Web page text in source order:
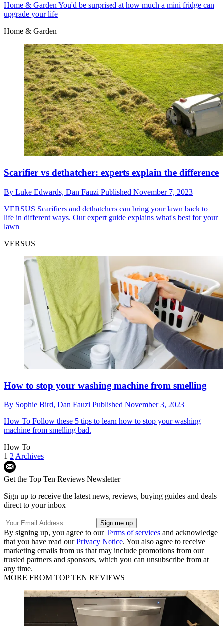
Home & Garden You'd be surprised at how much a mini fridge can
upgrade your life
Home & Garden
Scarifier vs dethatcher: experts explain the difference
By Luke Edwards, Dan Fauzi Published November 7, 2023
VERSUS Scarifiers and dethatchers can bring your lawn back to
life in different ways. Our expert guide explains what's best for your
lawn
VERSUS
How to stop your washing machine from smelling
By Sophie Bird, Dan Fauzi Published November 3, 2023
How To Follow these 5 tips to learn how to stop your washing
machine from smelling bad.
How To
1 2 Archives
Get the Top Ten Reviews Newsletter
Sign up to receive the latest news, reviews, buying guides and deals
direct to your inbox
By signing up, you agree to ourTerms of services and acknowledge
that you have read ourPrivacy Notice. You also agree to receive
marketing emails from us that may include promotions from our
trusted partners and sponsors, which you can unsubscribe from at
any time.
MORE FROM TOP TEN REVIEWS